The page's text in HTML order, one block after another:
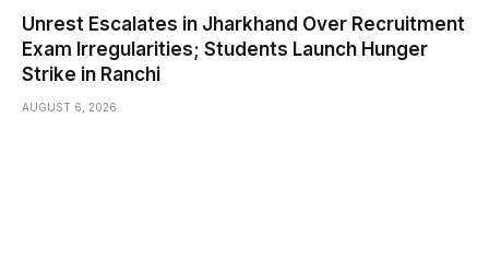
Unrest Escalates in Jharkhand Over Recruitment
Exam Irregularities; Students Launch Hunger
Strike in Ranchi
AUGUST 6, 2026